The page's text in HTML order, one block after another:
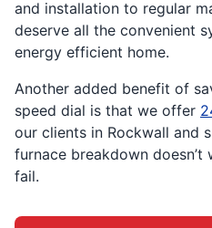
and installation to regular
deserve all the convenient
energy efficient home.
Another added benefit of
speed dial is that we offer
our clients in Rockwall and
furnace breakdown
fail.